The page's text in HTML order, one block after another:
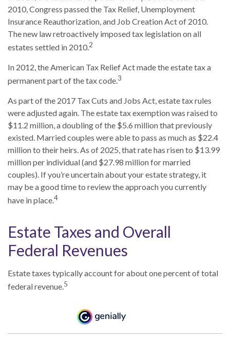
2010, Congress passed the Tax Relief, Unemployment
Insurance Reauthorization, and Job Creation Act of 2010.
The new law retroactively imposed tax legislation on all
estates settled in 2010.2
In 2012, the American Tax Relief Act made the estate tax a
permanent part of the tax code.3
As part of the 2017 Tax Cuts and Jobs Act, estate tax rules
were adjusted again. The estate tax exemption was raised to
$11.2 million, a doubling of the $5.6 million that previously
existed. Married couples were able to pass as much as $22.4
million to their heirs. As of 2025, that rate has risen to $13.99
million per individual (and $27.98 million for married
couples). If you’re uncertain about your estate strategy, it
may be a good time to review the approach you currently
have in place.4
Estate Taxes and Overall
Federal Revenues
Estate taxes typically account for about one percent of total
federal revenue.5